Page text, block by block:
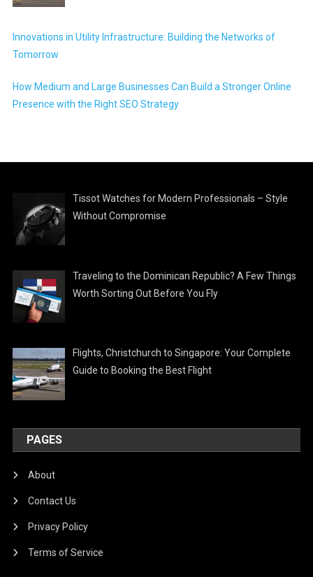
Innovations in Utility Infrastructure: Building the Networks of
Tomorrow
How Medium and Large Businesses Can Build a Stronger Online
Presence with the Right SEO Strategy
Tissot Watches for Modern Professionals – Style
Without Compromise
Traveling to the Dominican Republic? A Few Things
Worth Sorting Out Before You Fly
Flights, Christchurch to Singapore: Your Complete
Guide to Booking the Best Flight
PAGES
About
Contact Us
Privacy Policy
Terms of Service